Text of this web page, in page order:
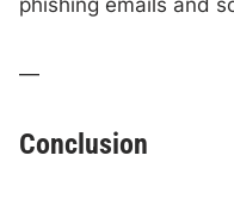
—
Conclusion